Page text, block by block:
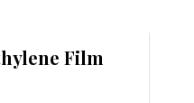
Film